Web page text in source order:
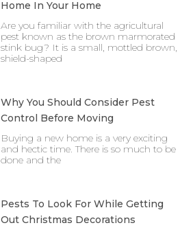
Home In Your Home
Are you familiar with the agricultural
pest known as the brown marmorated
stink bug? It is a small, mottled brown,
shield-shaped
Why You Should Consider Pest
Control Before Moving
Buying a new home is a very exciting
and hectic time. There is so much to be
done and the
Pests To Look For While Getting
Out Christmas Decorations